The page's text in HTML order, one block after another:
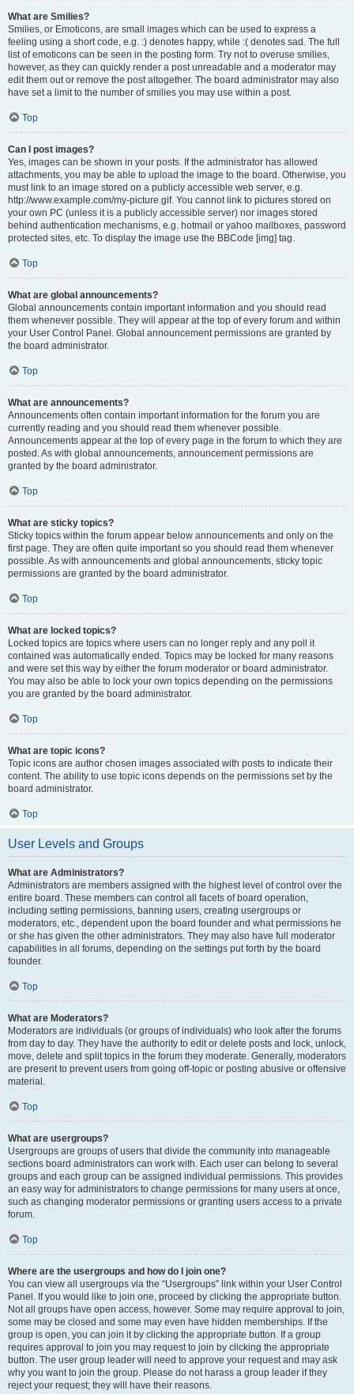
What are Smilies?
Smilies, or Emoticons, are small images which can be used to express a
feeling using a short code, e.g. :) denotes happy, while :( denotes sad. The full
list of emoticons can be seen in the posting form. Try not to overuse smilies,
however, as they can quickly render a post unreadable and a moderator may
edit them out or remove the post altogether. The board administrator may also
have set a limit to the number of smilies you may use within a post.
Top
Can I post images?
Yes, images can be shown in your posts. If the administrator has allowed
attachments, you may be able to upload the image to the board. Otherwise, you
must link to an image stored on a publicly accessible web server, e.g.
http://www.example.com/my-picture.gif. You cannot link to pictures stored on
your own PC (unless it is a publicly accessible server) nor images stored
behind authentication mechanisms, e.g. hotmail or yahoo mailboxes, password
protected sites, etc. To display the image use the BBCode [img] tag.
Top
What are global announcements?
Global announcements contain important information and you should read
them whenever possible. They will appear at the top of every forum and within
your User Control Panel. Global announcement permissions are granted by
the board administrator.
Top
What are announcements?
Announcements often contain important information for the forum you are
currently reading and you should read them whenever possible.
Announcements appear at the top of every page in the forum to which they are
posted. As with global announcements, announcement permissions are
granted by the board administrator.
Top
What are sticky topics?
Sticky topics within the forum appear below announcements and only on the
first page. They are often quite important so you should read them whenever
possible. As with announcements and global announcements, sticky topic
permissions are granted by the board administrator.
Top
What are locked topics?
Locked topics are topics where users can no longer reply and any poll it
contained was automatically ended. Topics may be locked for many reasons
and were set this way by either the forum moderator or board administrator.
You may also be able to lock your own topics depending on the permissions
you are granted by the board administrator.
Top
What are topic icons?
Topic icons are author chosen images associated with posts to indicate their
content. The ability to use topic icons depends on the permissions set by the
board administrator.
Top
User Levels and Groups
What are Administrators?
Administrators are members assigned with the highest level of control over the
entire board. These members can control all facets of board operation,
including setting permissions, banning users, creating usergroups or
moderators, etc., dependent upon the board founder and what permissions he
or she has given the other administrators. They may also have full moderator
capabilities in all forums, depending on the settings put forth by the board
founder.
Top
What are Moderators?
Moderators are individuals (or groups of individuals) who look after the forums
from day to day. They have the authority to edit or delete posts and lock, unlock,
move, delete and split topics in the forum they moderate. Generally, moderators
are present to prevent users from going off-topic or posting abusive or offensive
material.
Top
What are usergroups?
Usergroups are groups of users that divide the community into manageable
sections board administrators can work with. Each user can belong to several
groups and each group can be assigned individual permissions. This provides
an easy way for administrators to change permissions for many users at once,
such as changing moderator permissions or granting users access to a private
forum.
Top
Where are the usergroups and how do I join one?
You can view all usergroups via the “Usergroups” link within your User Control
Panel. If you would like to join one, proceed by clicking the appropriate button.
Not all groups have open access, however. Some may require approval to join,
some may be closed and some may even have hidden memberships. If the
group is open, you can join it by clicking the appropriate button. If a group
requires approval to join you may request to join by clicking the appropriate
button. The user group leader will need to approve your request and may ask
why you want to join the group. Please do not harass a group leader if they
reject your request; they will have their reasons.